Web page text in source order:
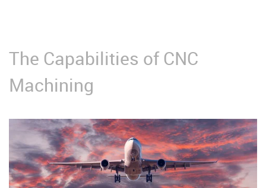
The Capabilities of CNC
Machining